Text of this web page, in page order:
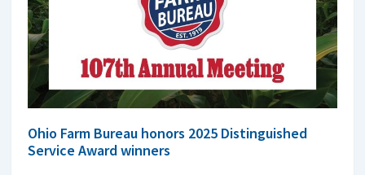
Ohio Farm Bureau honors 2025 Distinguished
Service Award winners